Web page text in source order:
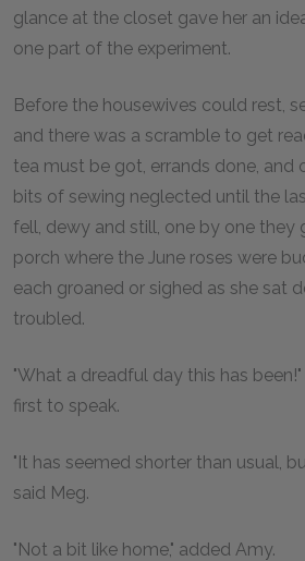
glance at the closet gave her an
one part of the experiment.
Before the housewives could rest,
and there was a scramble to get
tea must be got, errands done, and
bits of sewing neglected until the
fell, dewy and still, one by one they
porch where the June roses were
each groaned or sighed as she sat
troubled.
"What a dreadful day this has
first to speak.
"It has seemed shorter than usual,
said Meg.
"Not a bit like home," added Amy.